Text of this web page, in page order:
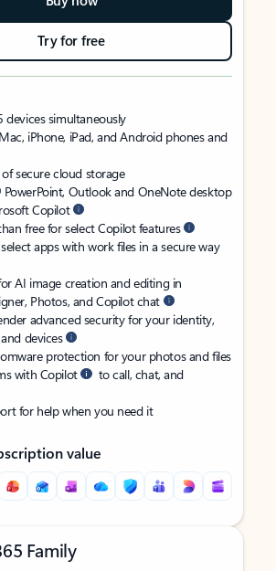
Try for free
devices simultaneously
iPhone, iPad, and Android phones and
of secure cloud storage
PowerPoint, Outlook and OneNote desktop
Copilot
free for select Copilot features
apps with work files in a secure way
AI image creation and editing in
Photos, and Copilot chat
advanced security for your identity,
devices
protection for your photos and files
with Copilot
to call, chat, and
for help when you need it
value
Family